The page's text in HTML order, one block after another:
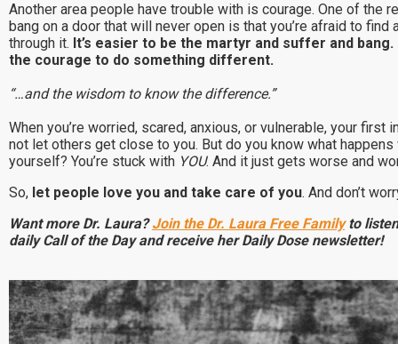
Another area people have trouble with is courage. One of the
bang on a door that will never open is that you’re afraid to find
through it. It’s easier to be the martyr and suffer and bang.
the courage to do something different.
“…and the wisdom to know the difference.”
When you’re worried, scared, anxious, or vulnerable, your first
not let others get close to you. But do you know what
yourself? You’re stuck with YOU. And it just gets worse and
So, let people love you and take care of you. And don’t
Want more Dr. Laura?Join the Dr. Laura Free Familyto
daily Call of the Day and receive her Daily Dose newsletter!